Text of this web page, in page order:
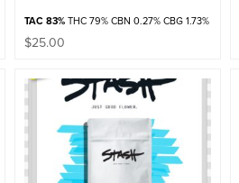
TAC 83%THC 79% CBN 0.27% CBG 1.73%
$25.00